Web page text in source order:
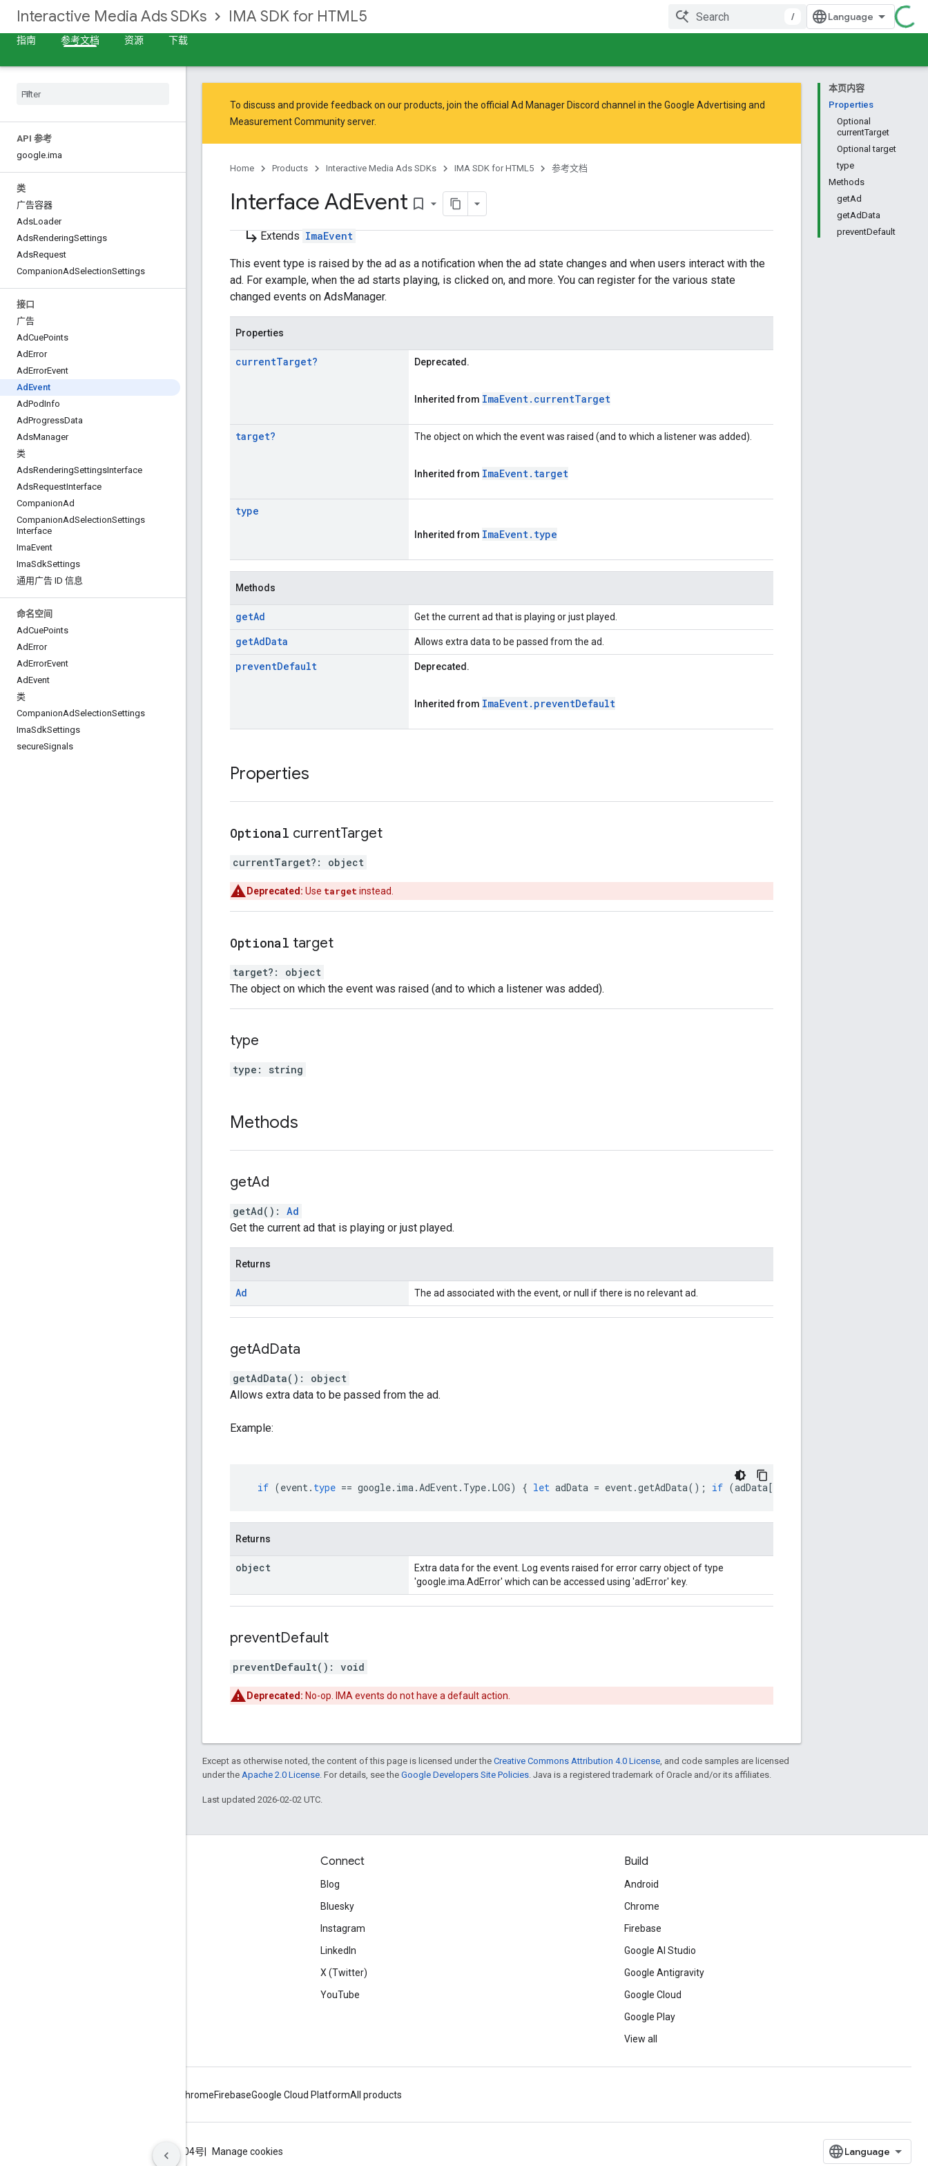
Interactive Media Ads SDKs IMA SDK for HTML5
/
指南
参考文档 资源 下载
API 参考
google.ima
类
广告容器
AdsLoader
AdsRenderingSettings
AdsRequest
CompanionAdSelectionSettings
接口
广告
AdCuePoints
AdError
AdErrorEvent
Ad Event
AdPodInfo
AdProgressData
AdsManager
类
AdsRenderingSettingsInterface
AdsRequestInterface
CompanionAd
CompanionAdSelectionSettings
Interface
ImaEvent
ImaSdkSettings
通用广告 ID 信息
命名空间
AdCuePoints
AdError
AdErrorEvent
AdEvent
类
CompanionAdSelectionSettings
ImaSdkSettings
secureSignals
本页内容
Properties
Optional
currentTarget
Optional target
type
Methods
getAd
getAdData
preventDefault
To discuss and provide feedback on our products, join the official Ad Manager Discord channel in the Google Advertising and
Measurement Communityserver.
Home Products Interactive Media Ads SDKs IMA SDK for HTML5 参考文档
Interface AdEvent bookmark_border
subdirectory_arrow_rightExtends ImaEvent
This event type is raised by the ad as a notification when the ad state changes and when users interact with the
ad. For example, when the ad starts playing, is clicked on, and more. You can register for the various state
changed events on AdsManager.
Properties
currentTarget? Deprecated.
Inherited from ImaEvent. currentTarget
target? The object on which the event was raised (and to which a listener was added).
Inherited from ImaEvent. target
type
Inherited from ImaEvent. type
Methods
getAd Get the current ad that is playing or just played.
getAdData Allows extra data to be passed from the ad.
preventDefault Deprecated.
Inherited from ImaEvent. preventDefault
Properties
Optional currentTarget
currentTarget?: object
Deprecated: Use target instead.
Optional target
target?:
object
The object on which the event was raised (and to which a listener was added).
type
type : string
Methods
getAd
getAd( ) : Ad
Get the current ad that is playing or just played.
Returns
Ad The ad associated with the event, or null if there is no relevant ad.
getAdData
getAdData( ) : object
Allows extra data to be passed from the ad.
Example:
if (event. type == google. ima.AdEvent. Type. LOG) { let adData = event.getAdData(); if (adData[
Returns
object
Extra data for the event. Log events raised for error carry object of type
'google.ima.AdError' which can be accessed using 'adError' key.
preventDefault
preventDefault( ) : void
Deprecated: No-op. IMA events do not have a default action.
Except as otherwise noted, the content of this page is licensed under the Creative Commons Attribution 4.0 License , and code samples are licensed
under the Apache 2.0 License . For details, see the Google Developers Site Policies . Java is a registered trademark of Oracle and/or its affiliates.
Last updated 2026-02-02 UTC.
Connect
Blog
Bluesky
Instagram
LinkedIn
X (Twitter)
YouTube
Build
Android
Chrome
Firebase
Google AI Studio
Google Antigravity
Google Cloud
Google Play
View all
ChromeFirebaseGoogle Cloud PlatformAll products
ICP证合字B2-20070004号 Manage cookies